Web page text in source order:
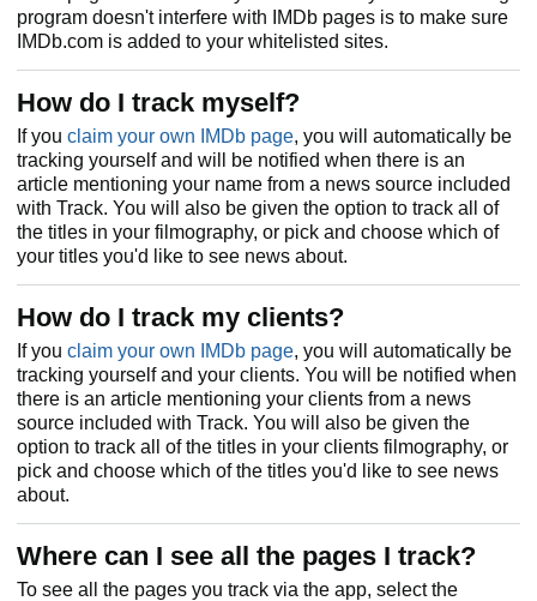
program doesn't interfere with IMDb pages is to make sure
IMDb.com is added to your whitelisted sites.
How do I track myself?
If you claim your own IMDb page, you will automatically be
tracking yourself and will be notified when there is an
article mentioning your name from a news source included
with Track. You will also be given the option to track all of
the titles in your filmography, or pick and choose which of
your titles you'd like to see news about.
How do I track my clients?
If you claim your own IMDb page, you will automatically be
tracking yourself and your clients. You will be notified when
there is an article mentioning your clients from a news
source included with Track. You will also be given the
option to track all of the titles in your clients filmography, or
pick and choose which of the titles you'd like to see news
about.
Where can I see all the pages I track?
To see all the pages you track via the app, select the